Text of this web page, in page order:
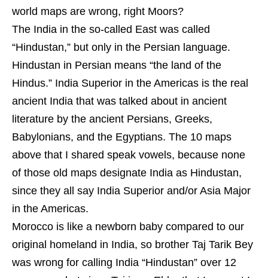
world maps are wrong, right Moors?
The India in the so-called East was called
“Hindustan,” but only in the Persian language.
Hindustan in Persian means “the land of the
Hindus.” India Superior in the Americas is the real
ancient India that was talked about in ancient
literature by the ancient Persians, Greeks,
Babylonians, and the Egyptians. The 10 maps
above that I shared speak vowels, because none
of those old maps designate India as Hindustan,
since they all say India Superior and/or Asia Major
in the Americas.
Morocco is like a newborn baby compared to our
original homeland in India, so brother Taj Tarik Bey
was wrong for calling India “Hindustan” over 12